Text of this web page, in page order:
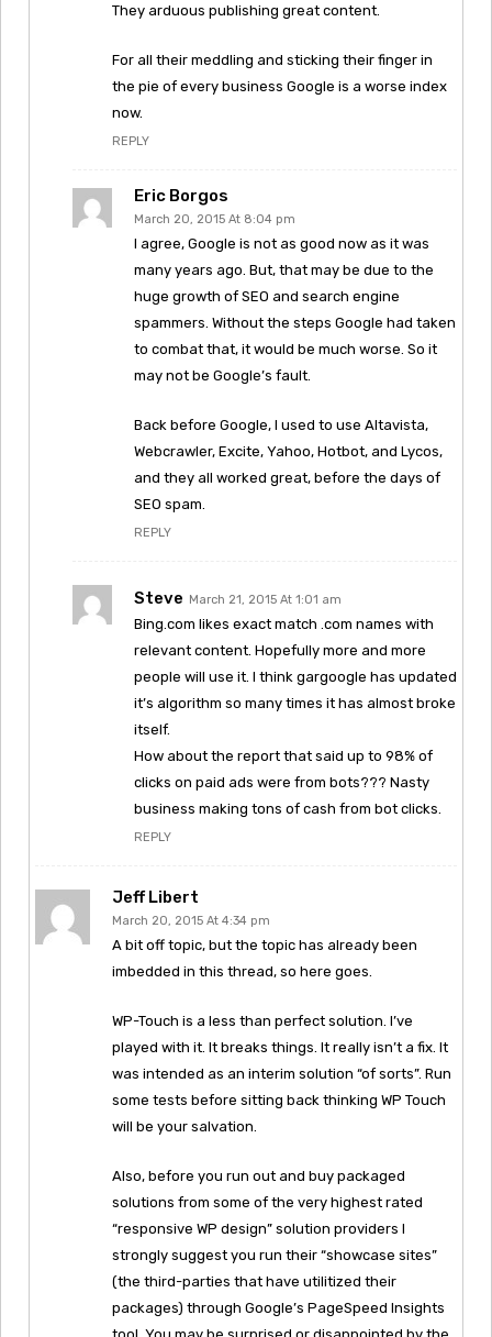
They arduous publishing great content.
For all their meddling and sticking their finger in
the pie of every business Google is a worse index
now.
REPLY
Eric Borgos
March 20, 2015 At 8:04 pm
I agree, Google is not as good now as it was
many years ago. But, that may be due to the
huge growth of SEO and search engine
spammers. Without the steps Google had taken
to combat that, it would be much worse. So it
may not be Google’s fault.
Back before Google, I used to use Altavista,
Webcrawler, Excite, Yahoo, Hotbot, and Lycos,
and they all worked great, before the days of
SEO spam.
REPLY
Steve March 21, 2015 At 1:01 am
Bing.com likes exact match .com names with
relevant content. Hopefully more and more
people will use it. I think gargoogle has updated
it’s algorithm so many times it has almost broke
itself.
How about the report that said up to 98% of
clicks on paid ads were from bots??? Nasty
business making tons of cash from bot clicks.
REPLY
Jeff Libert
March 20, 2015 At 4:34 pm
A bit off topic, but the topic has already been
imbedded in this thread, so here goes.
WP-Touch is a less than perfect solution. I’ve
played with it. It breaks things. It really isn’t a fix. It
was intended as an interim solution “of sorts”. Run
some tests before sitting back thinking WP Touch
will be your salvation.
Also, before you run out and buy packaged
solutions from some of the very highest rated
“responsive WP design” solution providers I
strongly suggest you run their “showcase sites”
(the third-parties that have utilitized their
packages) through Google’s PageSpeed Insights